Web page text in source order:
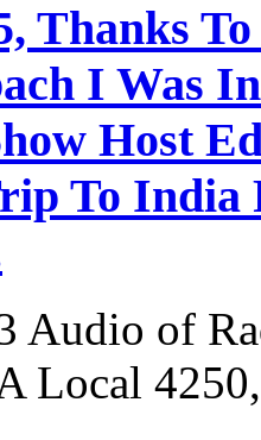
Thanks
I Was
Host
To India
Audio of
Local